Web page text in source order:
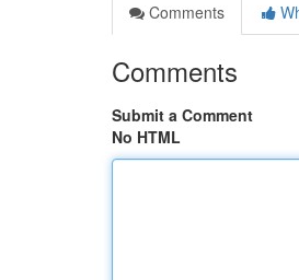
Comments
Comments
Submit a Comment
No HTML